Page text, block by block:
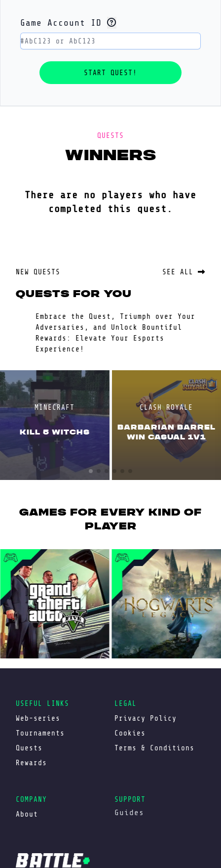
Game Account ID
QUESTS
winners
There are no players who have
completed this quest.
NEW QUESTS
QUESTS FOR YOU
Embrace the Quest, Triumph over Your
Adversaries, and Unlock Bountiful
Rewards: Elevate Your Esports
Experience!
SEE ALL
MINECRAFT
KILL 5 WITCHS
CLASH ROYALE
BARBARIAN BARREL
WIN CASUAL 1V1
GAMES for every kind of
player
USEFUL LINKS
Web-series
Tournaments
Quests
Rewards
LEGAL
Privacy Policy
Cookies
Terms & Conditions
COMPANY
About
SUPPORT
Guides